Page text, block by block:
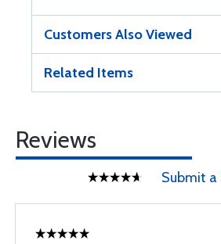
Customers Also Viewed
Related Items
Reviews
Submit a